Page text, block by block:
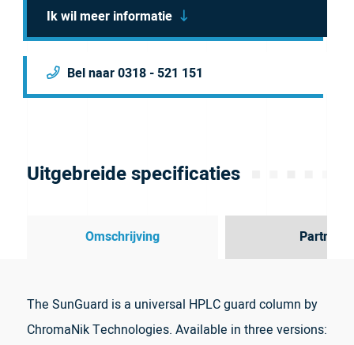
Ik wil meer informatie
Bel naar 0318 - 521 151
Uitgebreide specificaties
Omschrijving Partner
The SunGuard is a universal HPLC guard column by
ChromaNik Technologies. Available in three versions: